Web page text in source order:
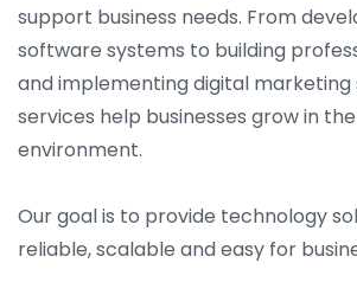
support business needs. From
software systems to building
and implementing digital marketing
services help businesses grow in
environment.
Our goal is to provide technology
reliable, scalable and easy for